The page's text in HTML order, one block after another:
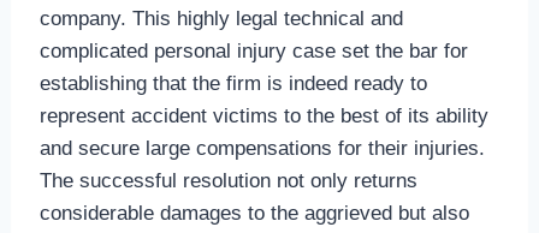
company. This highly legal technical and
complicated personal injury case set the bar for
establishing that the firm is indeed ready to
represent accident victims to the best of its ability
and secure large compensations for their injuries.
The successful resolution not only returns
considerable damages to the aggrieved but also